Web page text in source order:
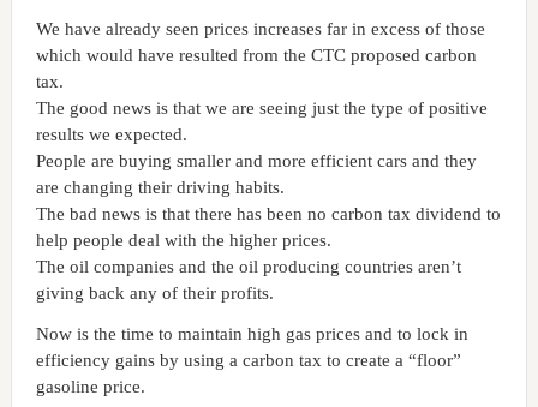
We have already seen prices increases far in excess of those
which would have resulted from the CTC proposed carbon
tax.
The good news is that we are seeing just the type of positive
results we expected.
People are buying smaller and more efficient cars and they
are changing their driving habits.
The bad news is that there has been no carbon tax dividend to
help people deal with the higher prices.
The oil companies and the oil producing countries aren’t
giving back any of their profits.
Now is the time to maintain high gas prices and to lock in
efficiency gains by using a carbon tax to create a “floor”
gasoline price.